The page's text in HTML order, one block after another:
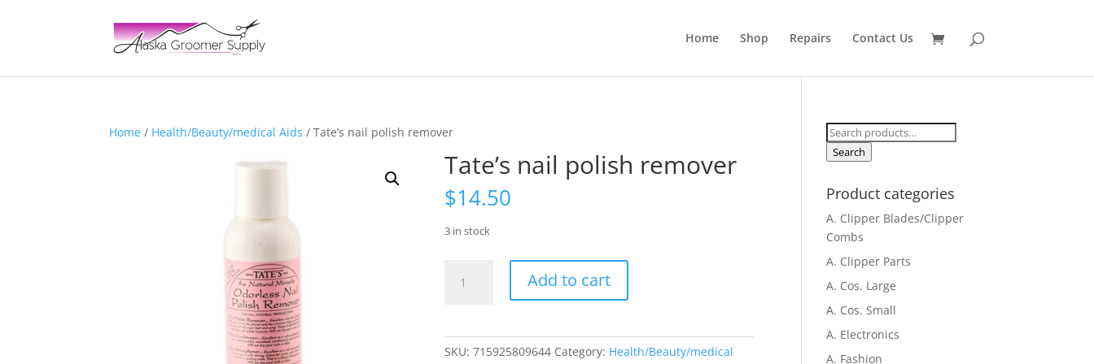
Home Shop Repairs Contact Us
Home / Health/Beauty/medical Aids / Tate’s nail polish remover
Tate’s nail polish remover
$14.50
3 in stock
nail
Add to cart
SKU:715925809644 Category: Health/Beauty/medical
Search
for:
Search
Product categories
A. Clipper Blades/Clipper
Combs
A. Clipper Parts
A. Cos. Large
A. Cos. Small
A. Electronics
A. Fashion